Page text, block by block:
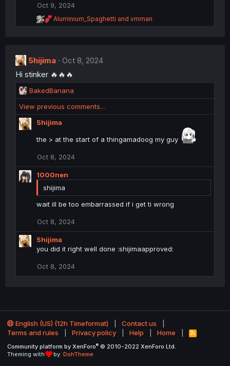
Oct 9, 2024
R
e
i
n
s
:
Aluminium_Spaghetti and vmman
5hijima
Oct 8, 2024
Hi stinker 🔥🔥🔥
R
e
a
c
t
:
BakedBanana
View previous comments…
5hijima
the > at the start of a thingamadoog my guy
Oct 8, 2024
1000nen
shijima
wait ill be too embarrassed if i get ti wrong
Oct 8, 2024
5hijima
you did it right well done :shijimaapproved:
Oct 8, 2024
English (US) (12h Timeformat)
Contact us
Terms and rules
Privacy policy Help Home
R
Community platform by XenForo® © 2010-2022 XenForo Ltd.
Theming with
by: DohTheme